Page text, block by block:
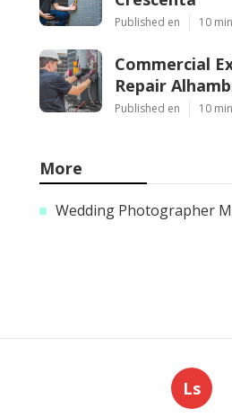
Published en 10
Commercial
Repair
Published en 10
More
Wedding Photographer
Ls